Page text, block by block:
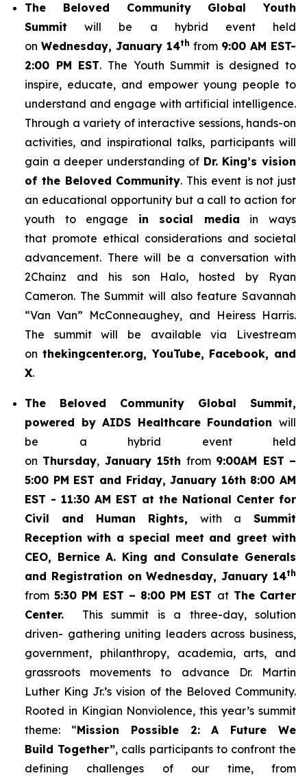
The Beloved Community Global Youth
Summit will be a hybrid event held
on Wednesday, January 14th from 9:00 AM EST-
2:00 PM EST. The Youth Summit is designed to
inspire, educate, and empower young people to
understand and engage with artificial intelligence.
Through a variety of interactive sessions, hands-on
activities, and inspirational talks, participants will
gain a deeper understanding of Dr. King’s vision
of the Beloved Community. This event is not just
an educational opportunity but a call to action for
youth to engage in social media in ways
that promote ethical considerations and societal
advancement. There will be a conversation with
2Chainz and his son Halo, hosted by Ryan
Cameron. The Summit will also feature Savannah
“Van Van” McConneaughey, and Heiress Harris.
The summit will be available via Livestream
on thekingcenter.org, YouTube, Facebook, and
X.
The Beloved Community Global Summit,
powered by AIDS Healthcare Foundation will
be a hybrid event held
on Thursday, January 15thfrom 9:00AM EST –
5:00 PM EST and Friday, January 16th 8:00 AM
EST - 11:30 AM EST at the National Center for
Civil and Human Rights, with a Summit
Reception with a special meet and greet with
CEO, Bernice A. King and Consulate Generals
and Registration on Wednesday, January 14th
from 5:30 PM EST – 8:00 PM EST atThe Carter
Center. This summit is a three-day, solution
driven- gathering uniting leaders across business,
government, philanthropy, academia, arts, and
grassroots movements to advance Dr. Martin
Luther King Jr.’s vision of the Beloved Community.
Rooted in Kingian Nonviolence, this year’s summit
theme: “Mission Possible 2: A Future We
Build Together”, calls participants to confront the
defining challenges of our time, from